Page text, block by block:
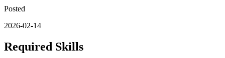
Posted
2026-02-14
Required Skills